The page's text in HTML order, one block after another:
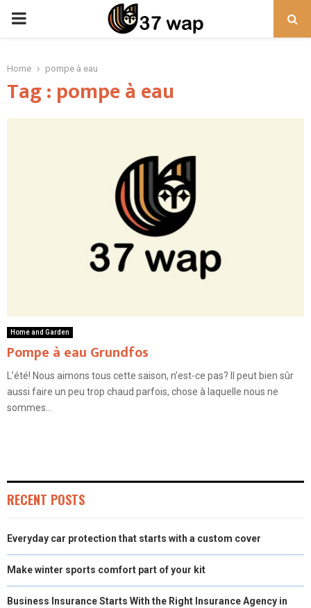
PRIMARY
Home pompe à eau
Tag : pompe à eau
Home and Garden
Pompe à eau Grundfos
L’été! Nous aimons tous cette saison, n’est-ce pas? Il peut bien sûr
aussi faire un peu trop chaud parfois, chose à laquelle nous ne
sommes...
RECENT POSTS
Everyday car protection that starts with a custom cover
Make winter sports comfort part of your kit
Business Insurance Starts With the Right Insurance Agency in